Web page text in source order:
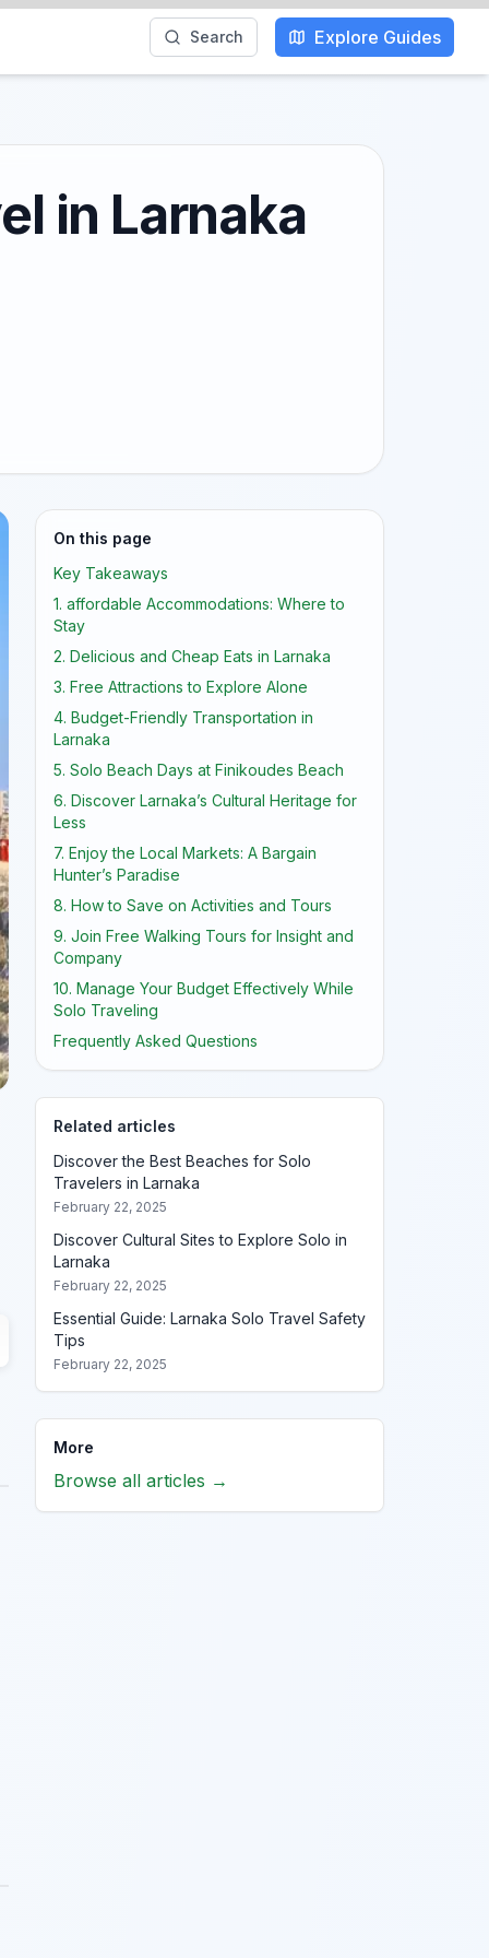
Search Explore Guides
in Larnaka
On this page
Key Takeaways
1. affordable Accommodations: Where to
Stay
2. Delicious and Cheap Eats in Larnaka
3. Free Attractions to Explore Alone
4. Budget-Friendly Transportation in
Larnaka
5. Solo Beach Days at Finikoudes Beach
6. Discover Larnaka’s Cultural Heritage for
Less
7. Enjoy the Local Markets: A Bargain
Hunter’s Paradise
8. How to Save on Activities and Tours
9. Join Free Walking Tours for Insight and
Company
10. Manage Your Budget Effectively While
Solo Traveling
Frequently Asked Questions
Related articles
Discover the Best Beaches for Solo
Travelers in Larnaka
February 22, 2025
Discover Cultural Sites to Explore Solo in
Larnaka
February 22, 2025
Essential Guide: Larnaka Solo Travel Safety
Tips
February 22, 2025
More
Browse all articles →